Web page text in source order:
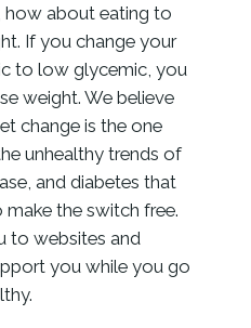
how about eating to
If you change your
to low glycemic, you
weight. We believe
change is the one
unhealthy trends of
and diabetes that
the switch free.
to websites and
you while you go